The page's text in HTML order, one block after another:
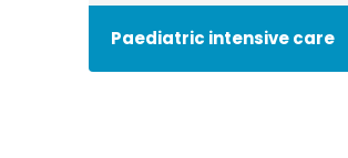
Paediatric intensive care